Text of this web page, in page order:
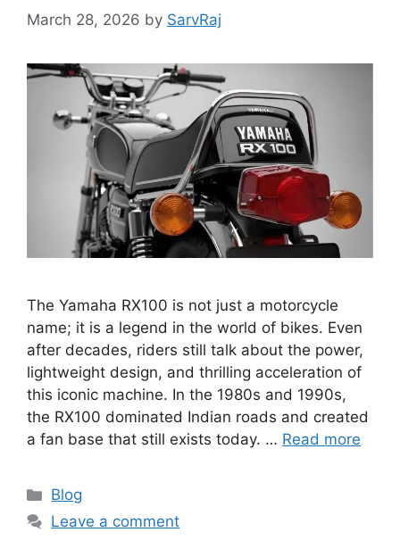
March 28, 2026 by SarvRaj
The Yamaha RX100 is not just a motorcycle
name; it is a legend in the world of bikes. Even
after decades, riders still talk about the power,
lightweight design, and thrilling acceleration of
this iconic machine. In the 1980s and 1990s,
the RX100 dominated Indian roads and created
a fan base that still exists today. … Read more
Categories
Blog
Leave a comment